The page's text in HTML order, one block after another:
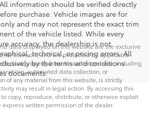
information should be verified directly
purchase. Vehicle images are for
and may not represent the exact trim
of the vehicle listed. While every
accuracy, the dealership is not
technical, or pricing errors. All
by the terms and conditions
documents.
data displayed on this website are the exclusive
its licensors, and are protected by applicable
property laws. Unauthorized use, including
automated data collection, or
of any material from this website, is strictly
may result in legal action. By accessing this
copy, reproduce, distribute, or otherwise exploit
written permission of the dealer.